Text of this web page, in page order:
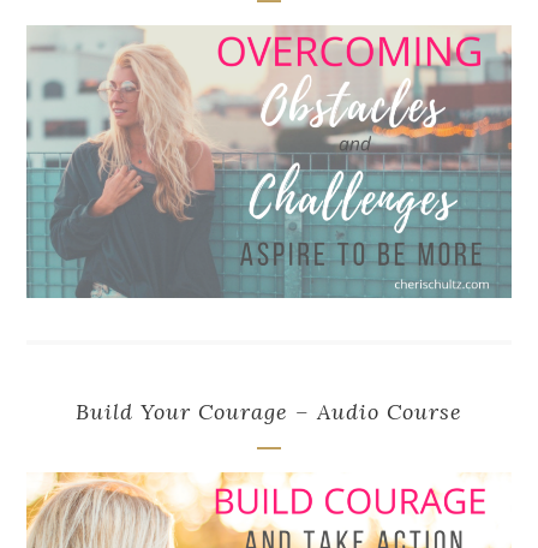
Build Your Courage – Audio Course